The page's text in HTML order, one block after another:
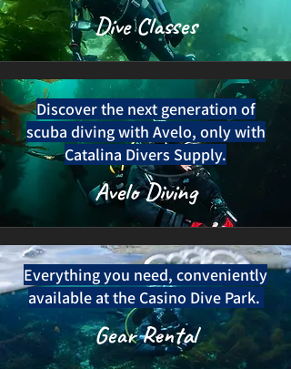
Dive Classes
Discover the next generation of
scuba diving with Avelo, only with
Catalina Divers Supply.
Avelo Diving
Everything you need, conveniently
available at the Casino Dive Park.
Gear Rental